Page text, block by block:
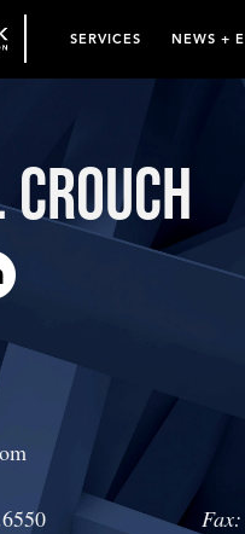
SERVICES NEWS +
Crouch
Fax: